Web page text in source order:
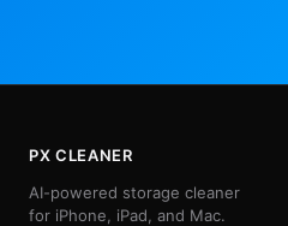
PX CLEANER
AI-powered storage cleaner
for iPhone, iPad, and Mac.